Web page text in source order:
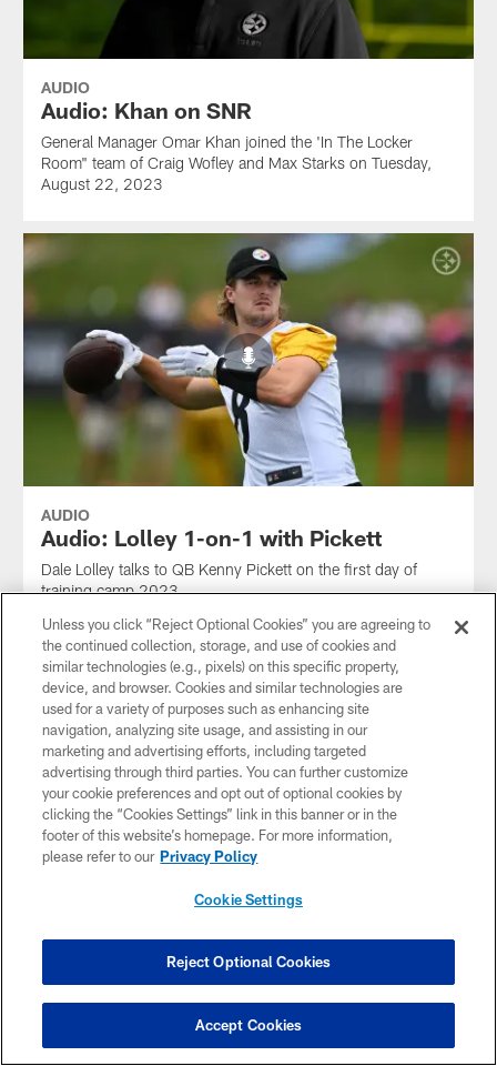
AUDIO
Audio: Khan on SNR
General Manager Omar Khan joined the 'In The Locker
Room" team of Craig Wofley and Max Starks on Tuesday,
August 22, 2023
AUDIO
Audio: Lolley 1-on-1 with Pickett
Dale Lolley talks to QB Kenny Pickett on the first day of
training camp 2023
Rooney II on SNR
Steelers President Art Rooney II joined SNR to talk about the
Unless you click “Reject Optional Cookies” you are agreeing to
the continued collection, storage, and use of cookies and
similar technologies (e.g., pixels) on this specific property,
device, and browser. Cookies and similar technologies are
used for a variety of purposes such as enhancing site
navigation, analyzing site usage, and assisting in our
marketing and advertising efforts, including targeted
advertising through third parties. You can further customize
your cookie preferences and opt out of optional cookies by
clicking the “Cookies Settings” link in this banner or in the
footer of this website’s homepage. For more information,
please refer to our Privacy Policy
Cookie Settings
Reject Optional Cookies
Accept Cookies